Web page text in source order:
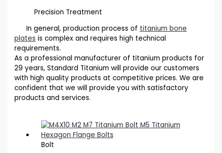
Precision Treatment
In general, production process of titanium bone
plates is complex and requires high technical
requirements.
As a professional manufacturer of titanium products for
29 years, Standard Titanium will provide our customers
with high quality products at competitive prices. We are
confident that we will provide you with satisfactory
products and services.
Bolt